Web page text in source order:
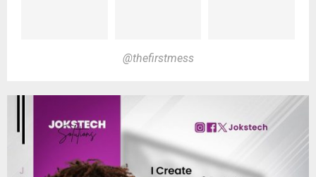
@thefirstmess